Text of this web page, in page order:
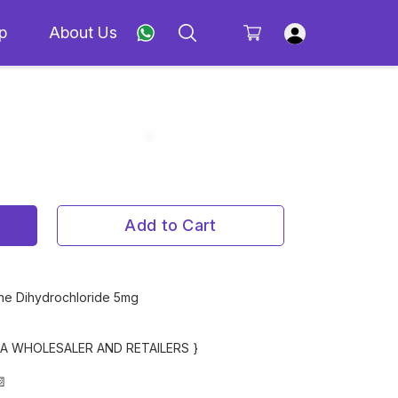
About Us
Add to Cart
Dihydrochloride 5mg
WHOLESALER AND RETAILERS }